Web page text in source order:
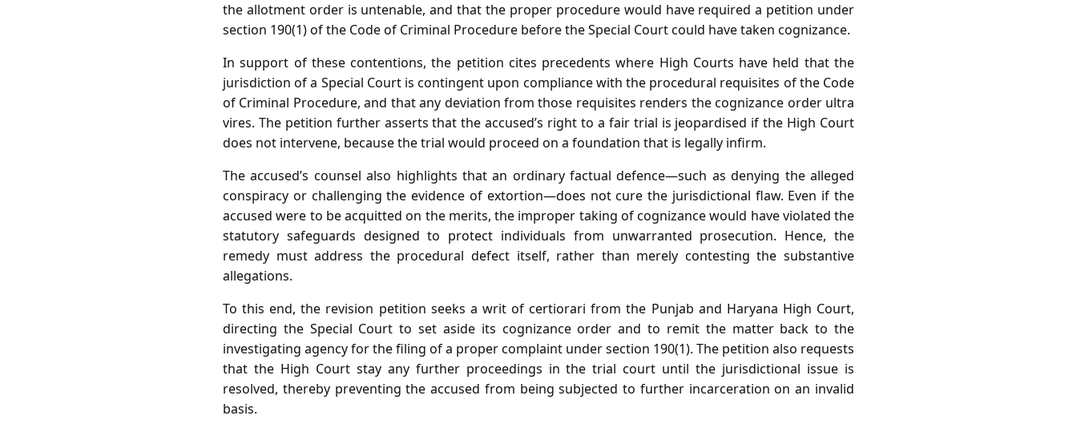
the allotment order is untenable, and that the proper procedure would have required a petition under
section 190(1) of the Code of Criminal Procedure before the Special Court could have taken cognizance.
In support of these contentions, the petition cites precedents where High Courts have held that the
jurisdiction of a Special Court is contingent upon compliance with the procedural requisites of the Code
of Criminal Procedure, and that any deviation from those requisites renders the cognizance order ultra
vires. The petition further asserts that the accused’s right to a fair trial is jeopardised if the High Court
does not intervene, because the trial would proceed on a foundation that is legally infirm.
The accused’s counsel also highlights that an ordinary factual defence—such as denying the alleged
conspiracy or challenging the evidence of extortion—does not cure the jurisdictional flaw. Even if the
accused were to be acquitted on the merits, the improper taking of cognizance would have violated the
statutory safeguards designed to protect individuals from unwarranted prosecution. Hence, the
remedy must address the procedural defect itself, rather than merely contesting the substantive
allegations.
To this end, the revision petition seeks a writ of certiorari from the Punjab and Haryana High Court,
directing the Special Court to set aside its cognizance order and to remit the matter back to the
investigating agency for the filing of a proper complaint under section 190(1). The petition also requests
that the High Court stay any further proceedings in the trial court until the jurisdictional issue is
resolved, thereby preventing the accused from being subjected to further incarceration on an invalid
basis.